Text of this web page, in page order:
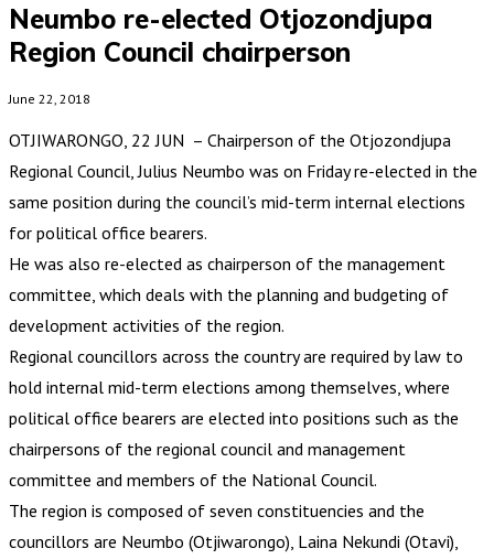
Neumbo re-elected Otjozondjupa
Region Council chairperson
June 22, 2018
OTJIWARONGO, 22 JUN – Chairperson of the Otjozondjupa
Regional Council, Julius Neumbo was on Friday re-elected in the
same position during the council’s mid-term internal elections
for political office bearers.
He was also re-elected as chairperson of the management
committee, which deals with the planning and budgeting of
development activities of the region.
Regional councillors across the country are required by law to
hold internal mid-term elections among themselves, where
political office bearers are elected into positions such as the
chairpersons of the regional council and management
committee and members of the National Council.
The region is composed of seven constituencies and the
councillors are Neumbo (Otjiwarongo), Laina Nekundi (Otavi),